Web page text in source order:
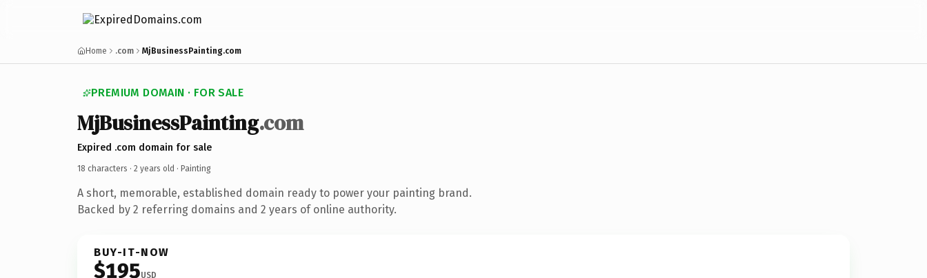
Home .com MjBusinessPainting.com
PREMIUM DOMAIN · FOR SALE
MjBusinessPainting.com
Expired .com domain for sale
18 characters · 2 years old · Painting
A short, memorable, established domain ready to power your painting brand.
Backed by 2 referring domains and 2 years of online authority.
BUY-IT-NOW
$195USD